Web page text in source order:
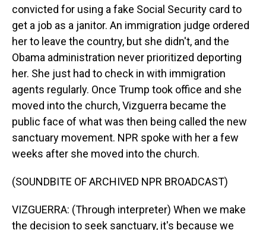
convicted for using a fake Social Security card to
get a job as a janitor. An immigration judge ordered
her to leave the country, but she didn't, and the
Obama administration never prioritized deporting
her. She just had to check in with immigration
agents regularly. Once Trump took office and she
moved into the church, Vizguerra became the
public face of what was then being called the new
sanctuary movement. NPR spoke with her a few
weeks after she moved into the church.
(SOUNDBITE OF ARCHIVED NPR BROADCAST)
VIZGUERRA: (Through interpreter) When we make
the decision to seek sanctuary, it's because we